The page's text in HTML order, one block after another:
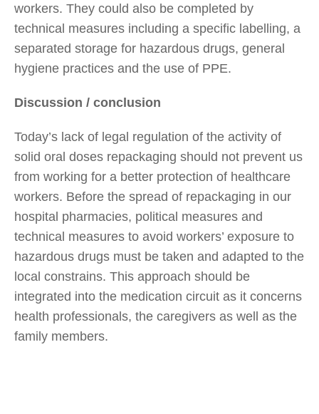
workers. They could also be completed by
technical measures including a specific labelling, a
separated storage for hazardous drugs, general
hygiene practices and the use of PPE.
Discussion / conclusion
Today’s lack of legal regulation of the activity of
solid oral doses repackaging should not prevent us
from working for a better protection of healthcare
workers. Before the spread of repackaging in our
hospital pharmacies, political measures and
technical measures to avoid workers’ exposure to
hazardous drugs must be taken and adapted to the
local constrains. This approach should be
integrated into the medication circuit as it concerns
health professionals, the caregivers as well as the
family members.